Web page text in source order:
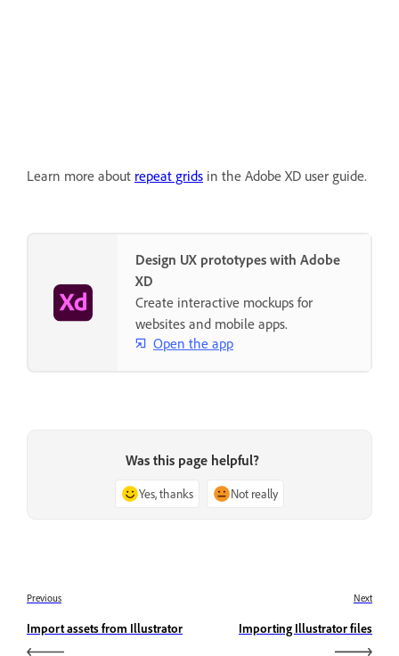
Learn more about repeat grids in the Adobe XD user guide.
Design UX prototypes with Adobe
XD
Create interactive mockups for
websites and mobile apps.
Open the app
Was this page helpful?
Yes, thanks Not really
Previous
Import assets from Illustrator
Next
Importing Illustrator files